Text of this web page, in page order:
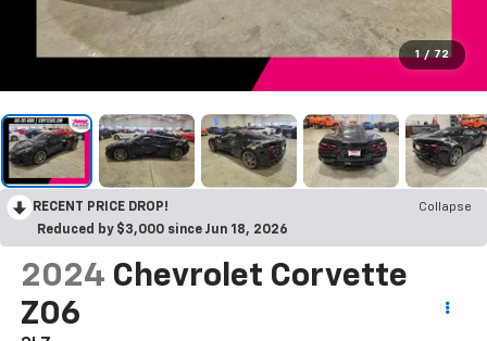
1 / 72
RECENT PRICE DROP!
Collapse
Reduced by $3,000 since Jun 18, 2026
2024 Chevrolet Corvette
Z06